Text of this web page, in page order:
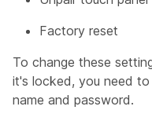
Factory reset
To change these
it's locked, you need
name and password.